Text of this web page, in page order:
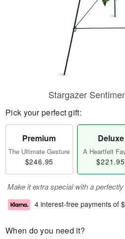
Stargazer
Pick your perfect gift:
Premium
The Ultimate Gesture
$246.95
Deluxe
A Heartfelt
$221.95
Make it extra special with a
4 interest-free payments of
When do you need it?